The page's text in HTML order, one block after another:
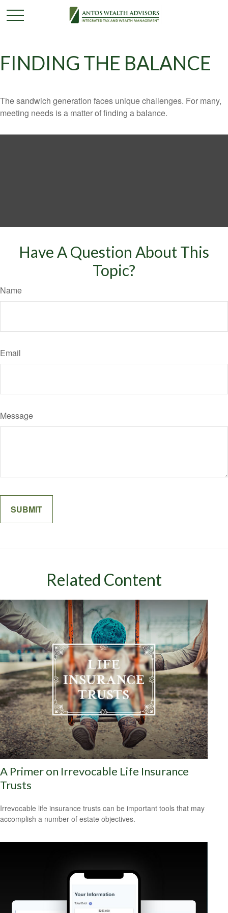
FINDING THE BALANCE
The sandwich generation faces unique challenges. For many,
meeting needs is a matter of finding a balance.
Have A Question About This
Topic?
Name
Email
Message
Related Content
A Primer on Irrevocable Life Insurance
Trusts
Irrevocable life insurance trusts can be important tools that may
accomplish a number of estate objectives.